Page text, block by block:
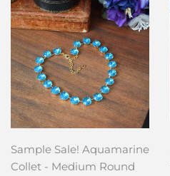
Sample Sale! Aquamarine
Collet - Medium Round